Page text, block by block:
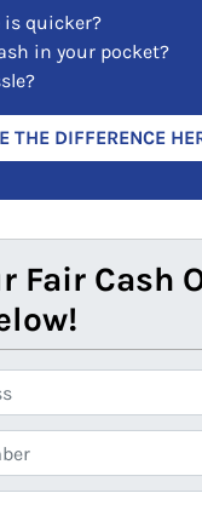
quicker?
in your pocket?
THE DIFFERENCE
Fair Cash